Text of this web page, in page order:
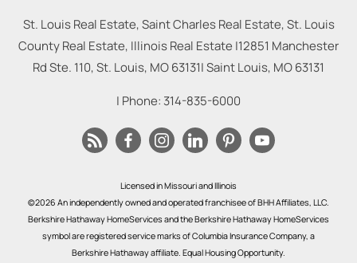
St. Louis Real Estate, Saint Charles Real Estate, St. Louis
County Real Estate, Illinois Real Estate |12851 Manchester
Rd Ste. 110, St. Louis, MO 63131|Saint Louis, MO63131
| Phone: 314-835-6000
Licensed in Missouri and Illinois
©2026 An independently owned and operated franchisee of BHH Affiliates, LLC.
Berkshire Hathaway HomeServices and the Berkshire Hathaway HomeServices
symbol are registered service marks of Columbia Insurance Company, a
Berkshire Hathaway affiliate. Equal Housing Opportunity.